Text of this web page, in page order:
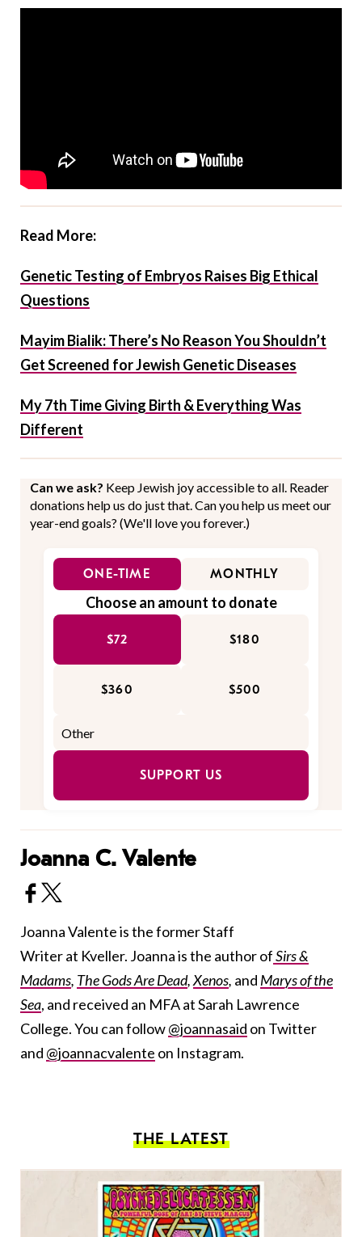
Read More:
Genetic Testing of Embryos Raises Big Ethical
Questions
Mayim Bialik: There’s No Reason You Shouldn’t
Get Screened for Jewish Genetic Diseases
My 7th Time Giving Birth & Everything Was
Different
Can we ask? Keep Jewish joy accessible to all. Reader
donations help us do just that. Can you help us meet our
year-end goals? (We'll love you forever.)
ONE-TIME MONTHLY
Choose an amount to donate
$72 $180
$360 $500
SUPPORT US
Joanna C. Valente
Joanna Valente is the former Staff
Writer at Kveller. Joanna is the author ofSirs &
Madams, The Gods Are Dead,Xenos, and Marys of the
Sea, and received an MFA at Sarah Lawrence
College. You can follow@joannasaid on Twitter
and @joannacvalente on Instagram.
THE LATEST